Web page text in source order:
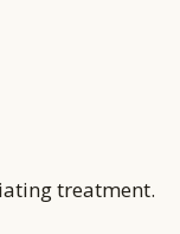
treatment.